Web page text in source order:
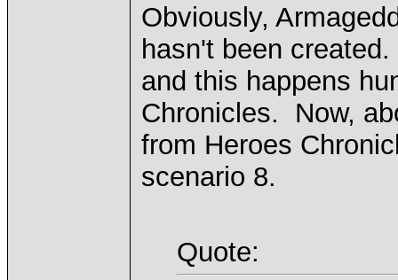
Obviously,
hasn't been
and this happens
Chronicles. Now,
from Heroes
scenario 8.
Quote: